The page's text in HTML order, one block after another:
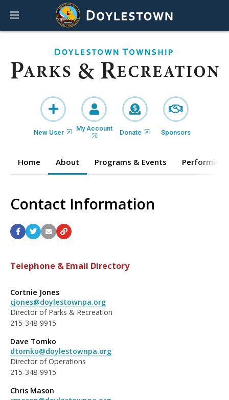
New User My Account Donate Sponsors
Home About Programs & Events Performing
Contact Information
Telephone & Email Directory
Cortnie Jones
cjones@doylestownpa.org
Director of Parks & Recreation
215-348-9915
Dave Tomko
dtomko@doylestownpa.org
Director of Operations
215-348-9915
Chris Mason